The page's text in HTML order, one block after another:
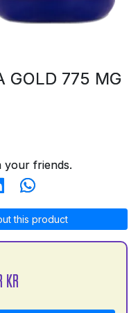
GOLD 775 MG
your friends.
this product
KR